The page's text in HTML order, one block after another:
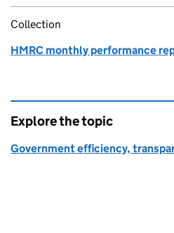
Collection
HMRC monthly performance
Explore the topic
Government efficiency,